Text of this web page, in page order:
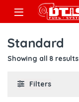
Skip to navigation
Skip to content
Open
Standard
Showing all 8 results
Filters